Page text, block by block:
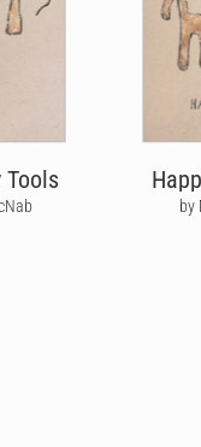
Tools
by